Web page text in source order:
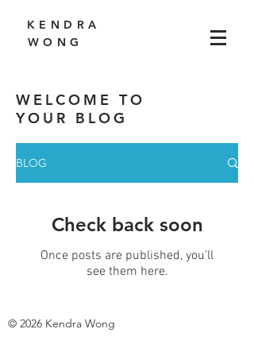
K E N D R A
W O N G
WELCOME TO
YOUR BLOG
BLOG
Check back soon
Once posts are published, you’ll
see them here.
© 2026 Kendra Wong